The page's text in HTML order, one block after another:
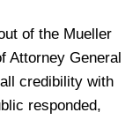
of the Mueller
Attorney General
credibility with
responded,